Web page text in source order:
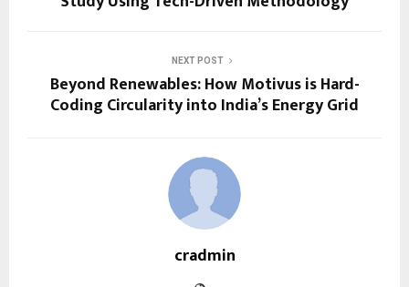
NEXT POST
Beyond Renewables: How Motivus is Hard-
Coding Circularity into India’s Energy Grid
cradmin